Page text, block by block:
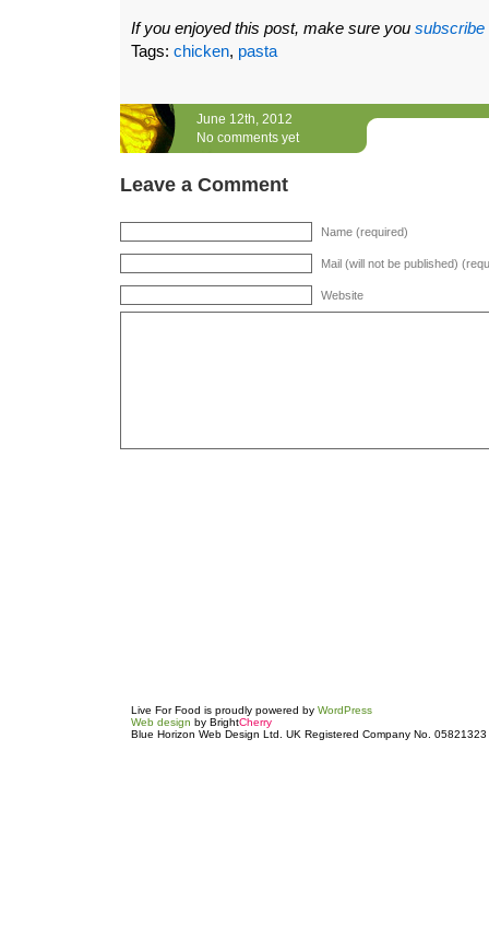
If you enjoyed this post, make sure you subscribe
Tags: chicken, pasta
June 12th, 2012
No comments yet
Leave a Comment
Name (required)
Mail (will not be published)
Website
Live For Food is proudly powered by WordPress
Web design by BrightCherry
Blue Horizon Web Design Ltd. UK Registered Company No. 05821323